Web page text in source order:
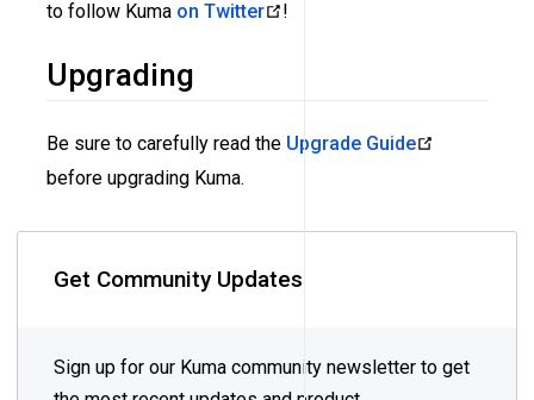
to follow Kuma on Twitter !
Upgrading
Be sure to carefully read the Upgrade Guide
before upgrading Kuma.
Get Community Updates
Sign up for our Kuma community newsletter to get